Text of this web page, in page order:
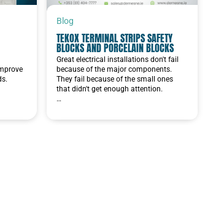
Blog
TEKOX TERMINAL STRIPS SAFETY
BLOCKS AND PORCELAIN BLOCKS
Great electrical installations don't fail
because of the major components.
They fail because of the small ones
that didn't get enough attention.
…